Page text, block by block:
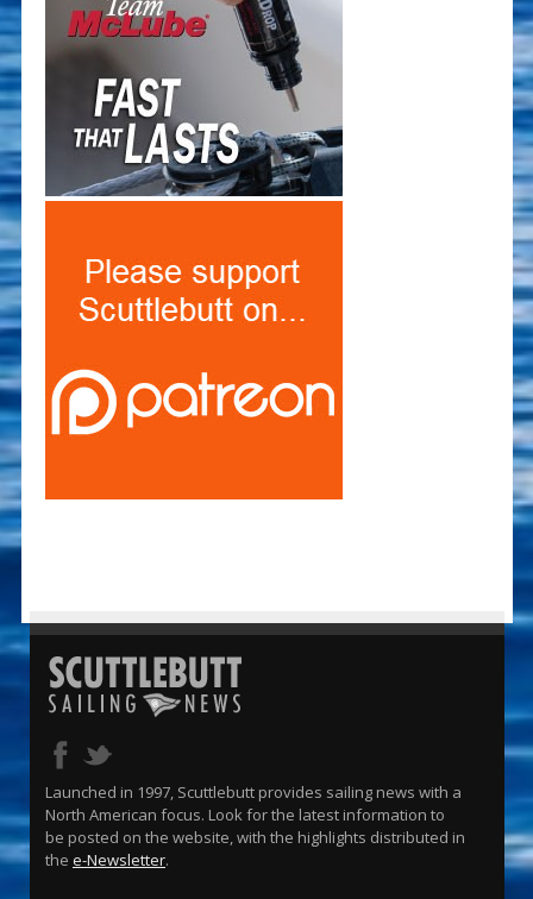
Launched in 1997, Scuttlebutt provides sailing news with a
North American focus. Look for the latest information to
be posted on the website, with the highlights distributed in
the e-Newsletter.